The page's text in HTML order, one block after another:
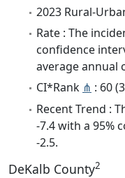
2023 Rural-
Rate : The
confidence
average annual
CI*Rank ⋔ : 60
Recent Trend :
-7.4 with a 95%
-2.5.
DeKalb County2